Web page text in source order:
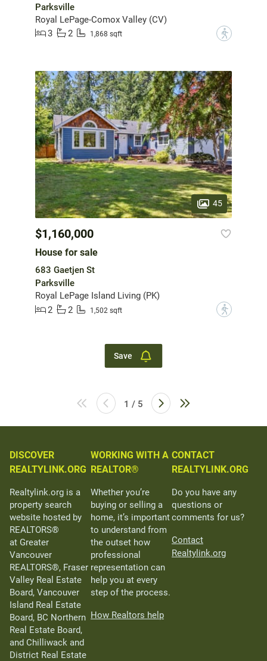
Parksville
Royal LePage-Comox Valley (CV)
3
2 1,868 sqft ?
45
$1,160,000
House for sale
683 Gaetjen St
Parksville
Royal LePage Island Living (PK)
2
2 1,502 sqft ?
Save
1 / 5
DISCOVER
REALTYLINK.ORG
Realtylink.org is a
property search
website hosted by
REALTORS®
at Greater
Vancouver
REALTORS®, Fraser
Valley Real Estate
Board, Vancouver
Island Real Estate
Board, BC Northern
Real Estate Board,
and Chilliwack and
District Real Estate
WORKING WITH A
REALTOR®
Whether you’re
buying or selling a
home, it’s important
to understand from
the outset how
professional
representation can
help you at every
step of the process.
How Realtors help
CONTACT
REALTYLINK.ORG
Do you have any
questions or
comments for us?
Contact
Realtylink.org